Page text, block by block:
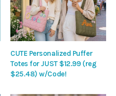
CUTE Personalized Puffer
Totes for JUST $12.99 (reg
$25.48) w/Code!